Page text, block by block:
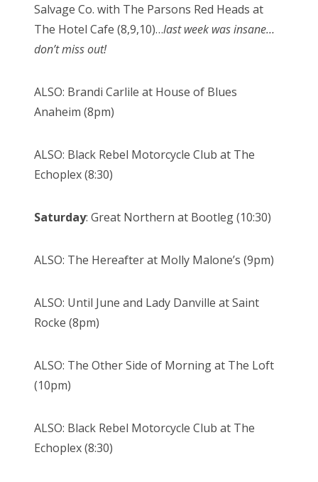
Salvage Co. with The Parsons Red Heads at
The Hotel Cafe (8,9,10)…last week was insane…
don’t miss out!
ALSO: Brandi Carlile at House of Blues
Anaheim (8pm)
ALSO: Black Rebel Motorcycle Club at The
Echoplex (8:30)
Saturday: Great Northern at Bootleg (10:30)
ALSO: The Hereafter at Molly Malone’s (9pm)
ALSO: Until June and Lady Danville at Saint
Rocke (8pm)
ALSO: The Other Side of Morning at The Loft
(10pm)
ALSO: Black Rebel Motorcycle Club at The
Echoplex (8:30)